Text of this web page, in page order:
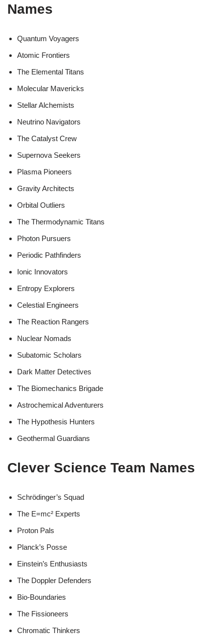
Names
Quantum Voyagers
Atomic Frontiers
The Elemental Titans
Molecular Mavericks
Stellar Alchemists
Neutrino Navigators
The Catalyst Crew
Supernova Seekers
Plasma Pioneers
Gravity Architects
Orbital Outliers
The Thermodynamic Titans
Photon Pursuers
Periodic Pathfinders
Ionic Innovators
Entropy Explorers
Celestial Engineers
The Reaction Rangers
Nuclear Nomads
Subatomic Scholars
Dark Matter Detectives
The Biomechanics Brigade
Astrochemical Adventurers
The Hypothesis Hunters
Geothermal Guardians
Clever Science Team Names
Schrödinger’s Squad
The E=mc² Experts
Proton Pals
Planck’s Posse
Einstein’s Enthusiasts
The Doppler Defenders
Bio-Boundaries
The Fissioneers
Chromatic Thinkers